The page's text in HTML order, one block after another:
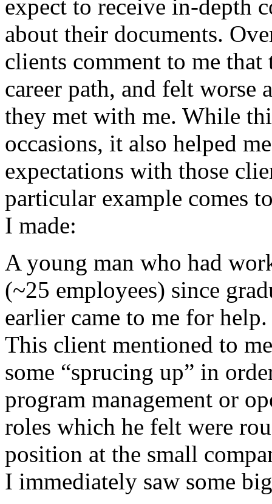
expect to receive in-depth
about their documents.
clients comment to me
career path, and felt worse
they met with me. While
occasions, it also helped
expectations with those
particular example comes
I made:
A young man who had
(~25 employees) since
earlier came to me for
This client mentioned to
some “sprucing up” in
program management or
roles which he felt were
position at the small
I immediately saw some